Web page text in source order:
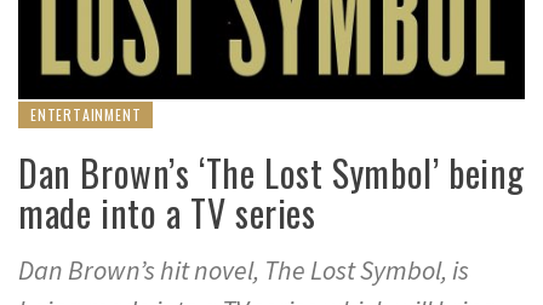
ENTERTAINMENT
Dan Brown’s ‘The Lost Symbol’ being
made into a TV series
Dan Brown’s hit novel, The Lost Symbol, is